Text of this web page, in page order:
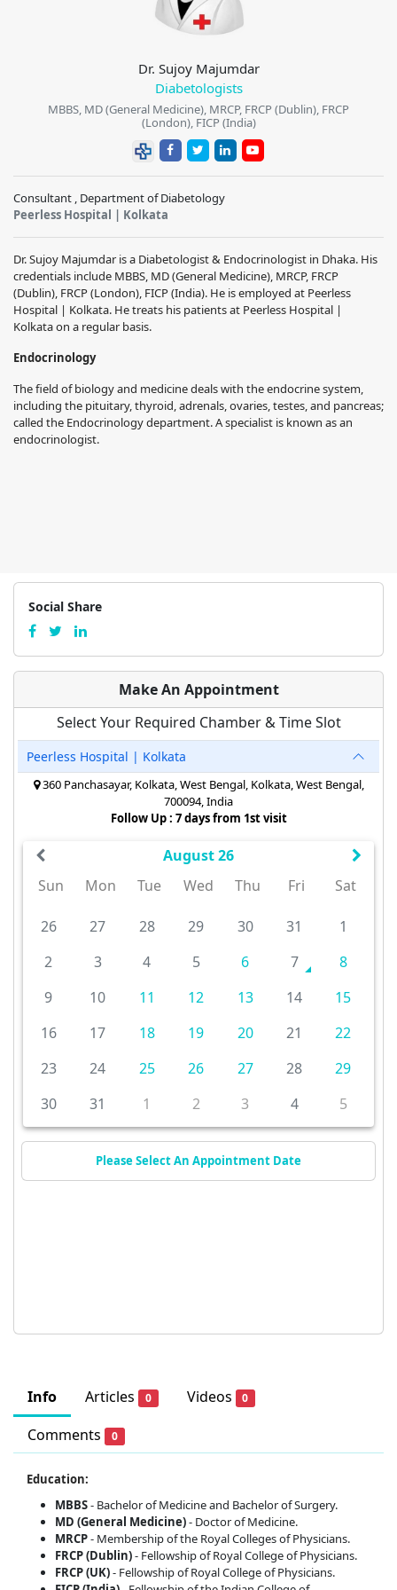
Dr. Sujoy Majumdar
Diabetologists
MBBS, MD (General Medicine), MRCP, FRCP (Dublin), FRCP
(London), FICP (India)
Consultant , Department of Diabetology
Peerless Hospital | Kolkata
Dr. Sujoy Majumdar is a Diabetologist & Endocrinologist in Dhaka. His
credentials include MBBS, MD (General Medicine), MRCP, FRCP
(Dublin), FRCP (London), FICP (India). He is employed at Peerless
Hospital | Kolkata. He treats his patients at Peerless Hospital |
Kolkata on a regular basis.
Endocrinology
The field of biology and medicine deals with the endocrine system,
including the pituitary, thyroid, adrenals, ovaries, testes, and pancreas;
called the Endocrinology department. A specialist is known as an
endocrinologist.
Info Articles 0 Videos 0
Comments 0
Education:
MBBS- Bachelor of Medicine and Bachelor of Surgery.
MD (General Medicine)- Doctor of Medicine.
MRCP- Membership of the Royal Colleges of Physicians.
FRCP (Dublin)- Fellowship of Royal College of Physicians.
FRCP (UK)- Fellowship of Royal College of Physicians.
Social Share
Make An Appointment
Select Your Required Chamber & Time Slot
Peerless Hospital | Kolkata
360 Panchasayar, Kolkata, West Bengal, Kolkata, West Bengal,
700094, India
Follow Up : 7 days from 1st visit
August 26
Sun
Mon Tue Wed Thu Fri Sat
26 27 28 29 30 31
1
2
3 4 5 6 7
8
9
10 11 12 13 14
15
16
17 18 19 20 21
22
23
24 25 26 27 28
29
30
31 1 2 3 4 5
Please Select An Appointment Date